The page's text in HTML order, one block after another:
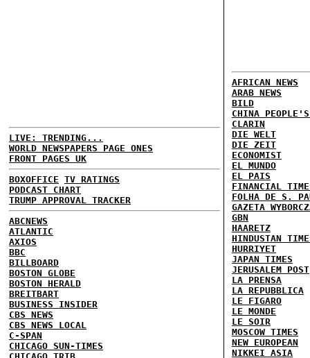
LIVE: TRENDING...
WORLD NEWSPAPERS PAGE ONES
FRONT PAGES UK
BOXOFFICE TV RATINGS
PODCAST CHART
TRUMP APPROVAL TRACKER
ABCNEWS
ATLANTIC
AXIOS
BBC
BILLBOARD
BOSTON GLOBE
BOSTON HERALD
BREITBART
BUSINESS INSIDER
CBS NEWS
CBS NEWS LOCAL
C-SPAN
CHICAGO SUN-TIMES
AFRICAN NEWS
ARAB NEWS
BILD
CHINA
CLARIN
DIE WELT
DIE ZEIT
ECONOMIST
EL MUNDO
EL PAIS
FINANCIAL
FOLHA DE S.
GAZETA
GBN
HAARETZ
HINDUSTAN
HURRIYET
JAPAN TIMES
JERUSALEM POST
LA PRENSA
LA REPUBBLICA
LE FIGARO
LE MONDE
LE SOIR
MOSCOW TIMES
NEW EUROPEAN
NIKKEI ASIA